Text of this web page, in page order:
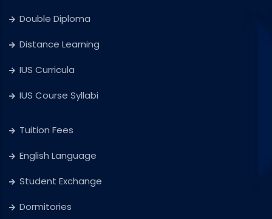
Double Diploma
Distance Learning
IUS Curricula
IUS Course Syllabi
Tuition Fees
English Language
Student Exchange
Dormitories